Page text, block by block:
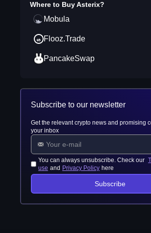
Where to BuyAsterix?
Mobula
Flooz.Trade
PancakeSwap
Subscribe to our newsletter
Get the relevant crypto news and promising
your inbox
You can always unsubscribe. Check our
use and Privacy Policy here
Subscribe